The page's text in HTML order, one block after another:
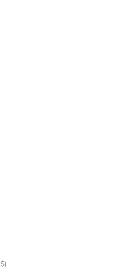
Hong Kong SAR (HKD $)